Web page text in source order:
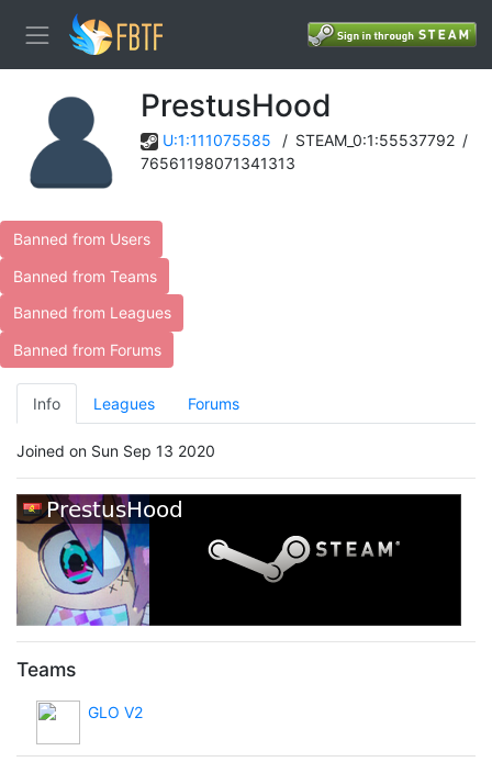
PrestusHood
U:1:111075585 / STEAM_0:1:55537792 /
76561198071341313
Banned from Users
Banned from Teams
Banned from Leagues
Banned from Forums
Info Leagues Forums
Joined on Sun Sep 13 2020
Teams
GLO V2